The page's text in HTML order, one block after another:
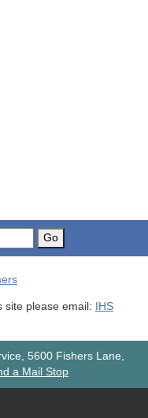
Go
site please email: IHS
5600 Fishers Lane,
a Mail Stop